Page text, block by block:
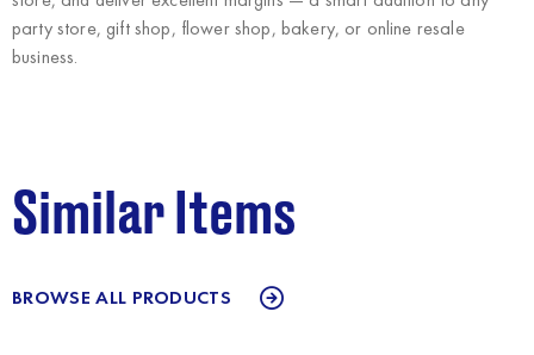
party store, gift shop, flower shop, bakery, or online resale
business.
Similar Items
BROWSE ALL PRODUCTS